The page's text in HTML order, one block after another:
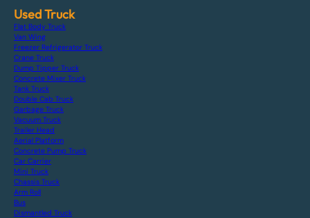
Used Truck
Flat Body Truck
Van Wing
Freezer Refrigerator Truck
Crane Truck
Dump Tipper Truck
Concrete Mixer Truck
Tank Truck
Double Cab Truck
Garbage Truck
Vacuum Truck
Trailer Head
Aerial Platform
Concrete Pump Truck
Car Carrier
Mini Truck
Chassis Truck
Arm Roll
Bus
Dismantled Truck